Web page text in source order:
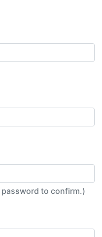
your password to confirm.)